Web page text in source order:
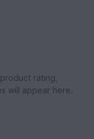
rating,
will appear here.